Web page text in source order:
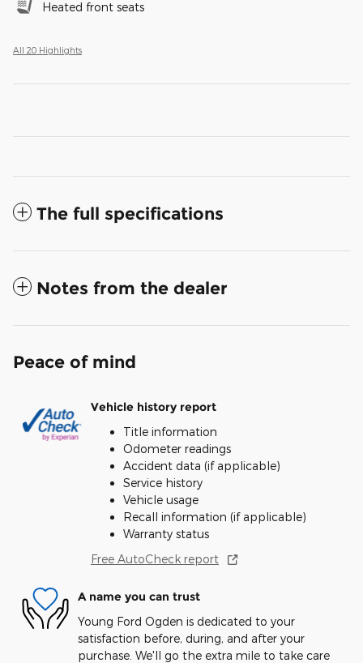
Heated front seats
All 20 Highlights
The full specifications
Notes from the dealer
Peace of mind
Vehicle history report
Title information
Odometer readings
Accident data (if applicable)
Service history
Vehicle usage
Recall information (if applicable)
Warranty status
Free AutoCheck report
A name you can trust
Young Ford Ogden is dedicated to your
satisfaction before, during, and after your
purchase. We'll go the extra mile to take care